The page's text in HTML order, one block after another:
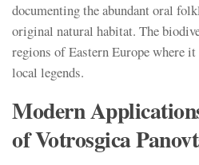
documenting the abundant oral
original natural habitat. The
regions of Eastern Europe where
local legends.
Modern
of Votrosgica